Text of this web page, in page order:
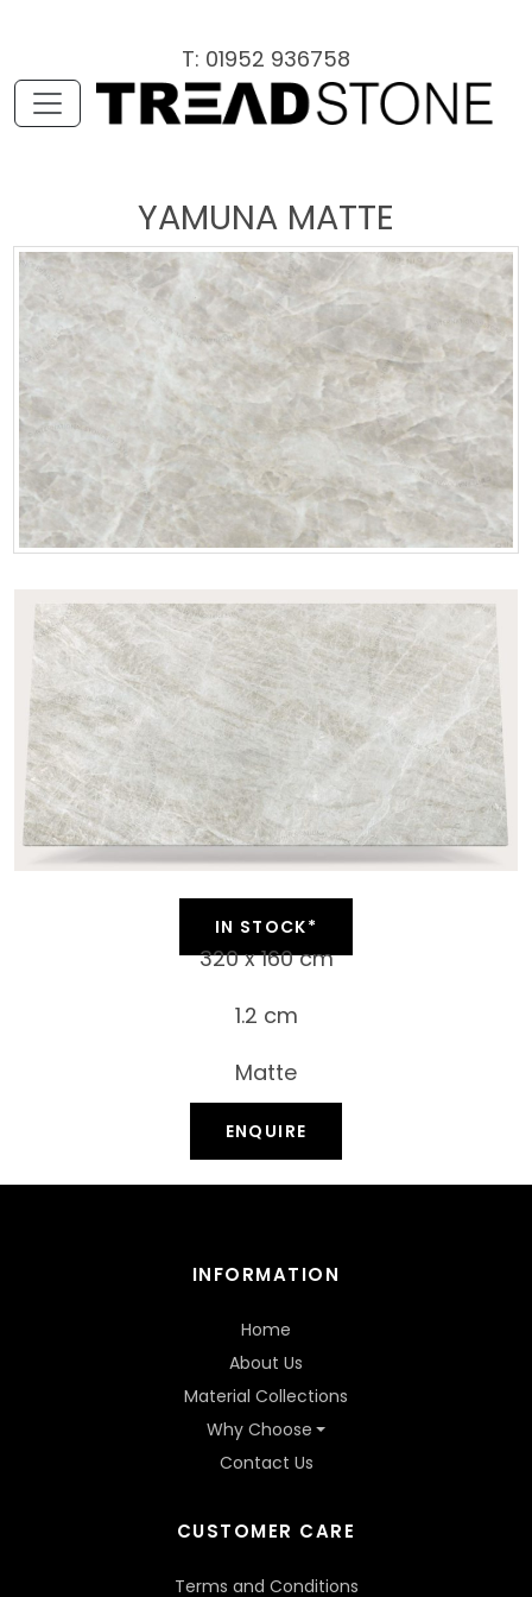
T: 01952 936758
YAMUNA MATTE
IN STOCK*
320 x 160 cm
1.2 cm
Matte
ENQUIRE
INFORMATION
Home
About Us
Material Collections
Why Choose
Contact Us
CUSTOMER CARE
Terms and Conditions